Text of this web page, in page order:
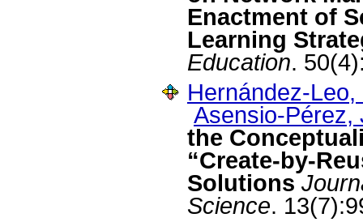
Enactment of
Learning
Education.
Hernández-Leo,
Asensio-Pérez,
the
“Create-by-
Solutions
Science.